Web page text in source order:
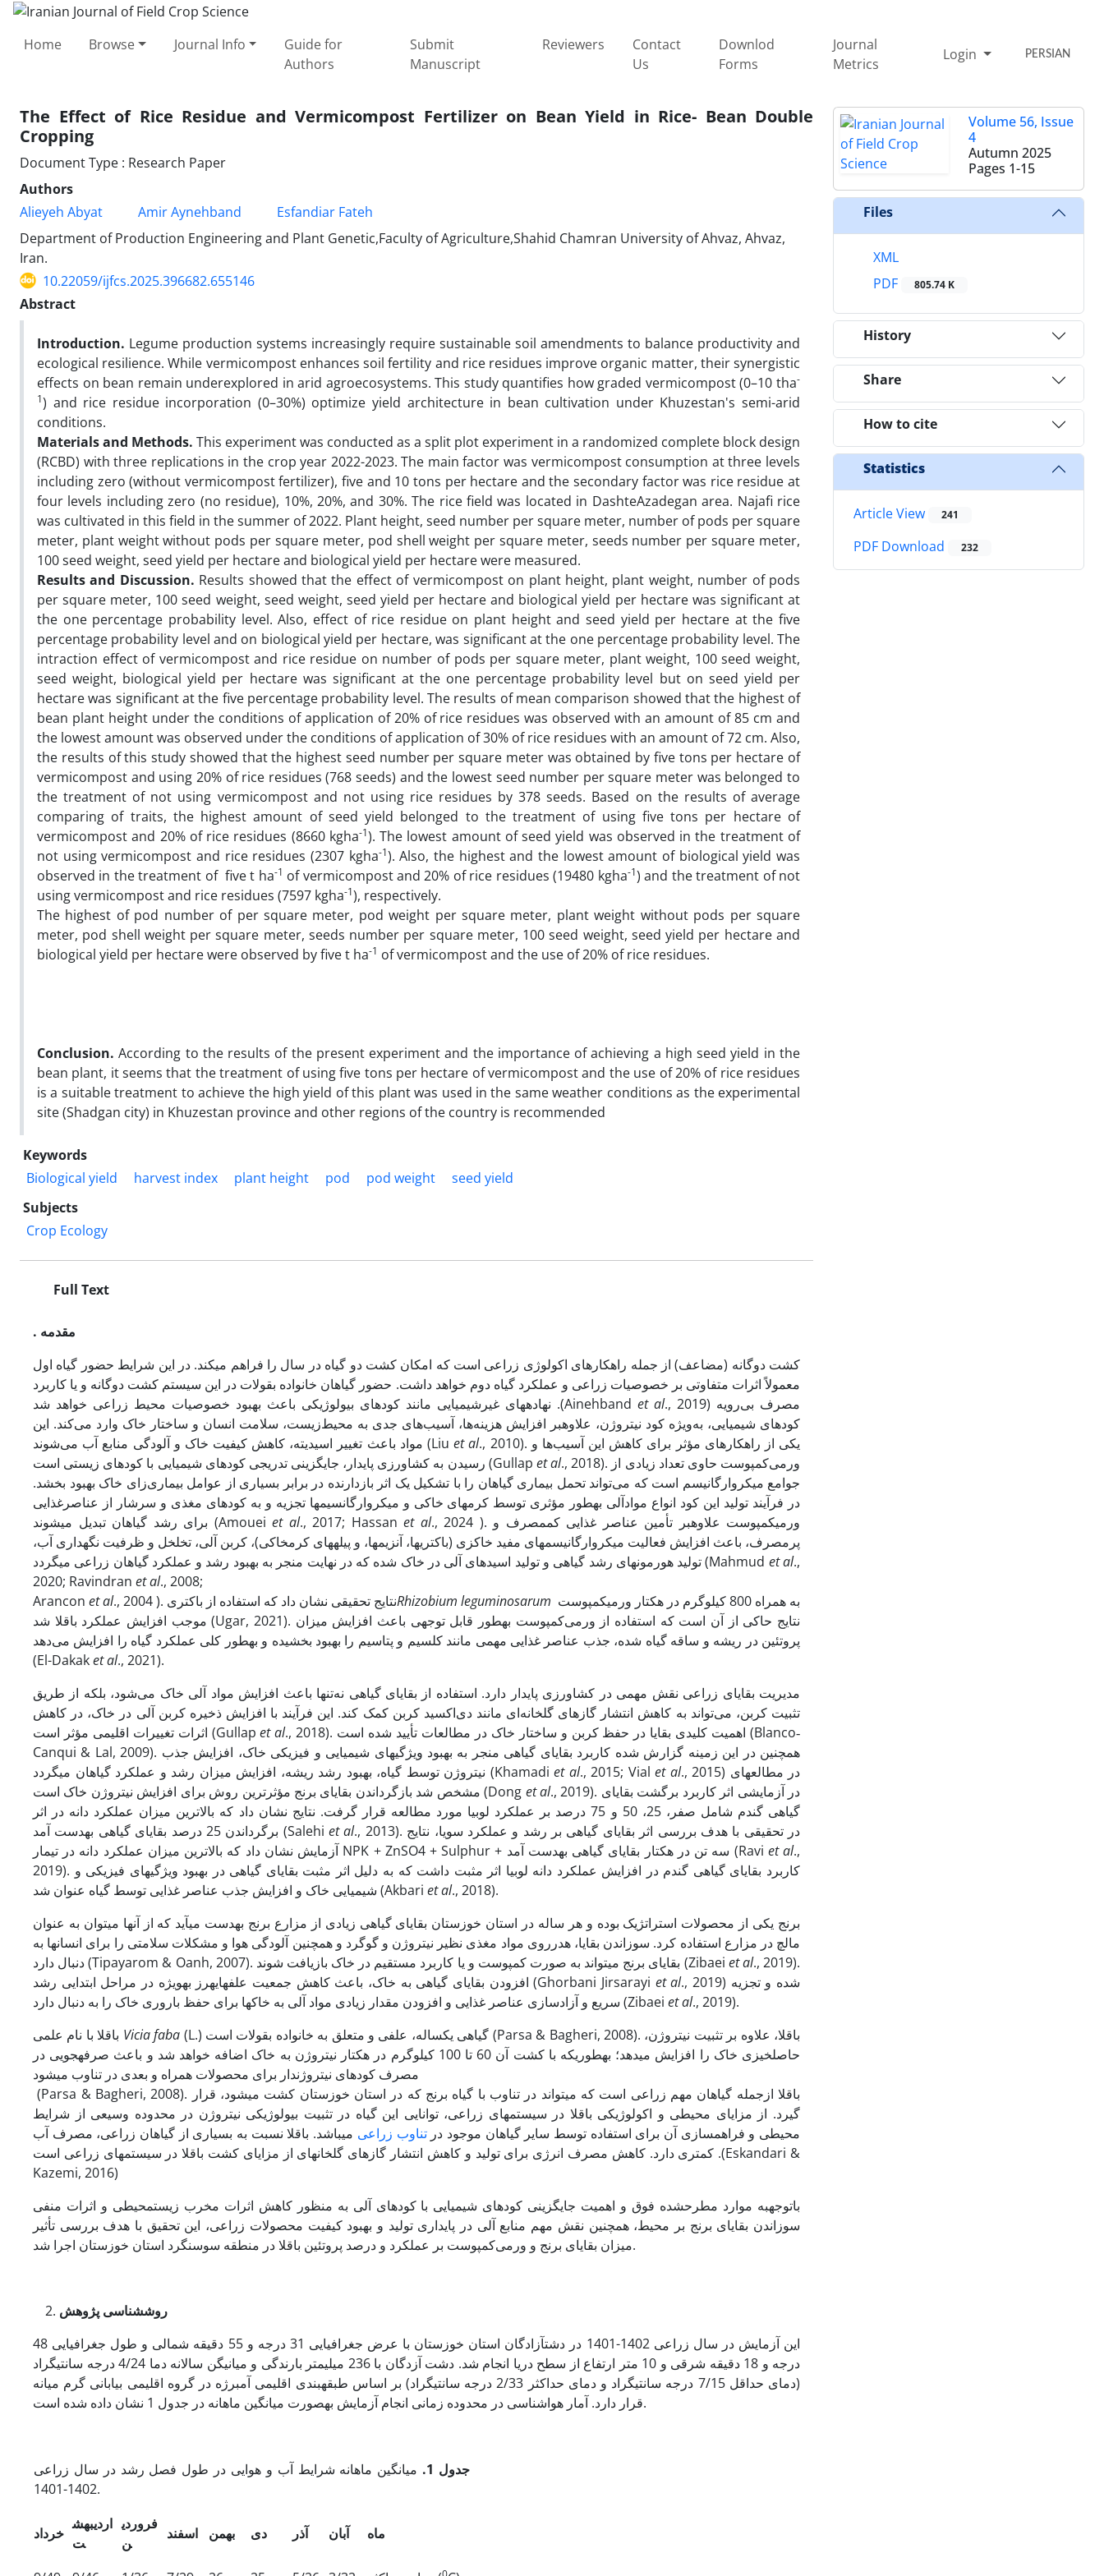
Home Browse Journal Info
Guide for
Authors
Submit
Manuscript
Reviewers
Contact
Us
Downlod
Forms
Journal
Metrics
Login PERSIAN
The Effect of Rice Residue and Vermicompost Fertilizer on Bean Yield in Rice- Bean Double
Cropping
Document Type : Research Paper
Authors
Alieyeh Abyat
Amir Aynehband
Esfandiar Fateh
Department of Production Engineering and Plant Genetic,Faculty of Agriculture,Shahid Chamran University of Ahvaz, Ahvaz,
Iran.
10.22059/ijfcs.2025.396682.655146
Abstract
Introduction. Legume production systems increasingly require sustainable soil amendments to balance productivity and
ecological resilience. While vermicompost enhances soil fertility and rice residues improve organic matter, their synergistic
effects on bean remain underexplored in arid agroecosystems. This study quantifies how graded vermicompost (0–10 tha-
1) and rice residue incorporation (0–30%) optimize yield architecture in bean cultivation under Khuzestan's semi-arid
conditions.
Materials and Methods. This experiment was conducted as a split plot experiment in a randomized complete block design
(RCBD) with three replications in the crop year 2022-2023. The main factor was vermicompost consumption at three levels
including zero (without vermicompost fertilizer), five and 10 tons per hectare and the secondary factor was rice residue at
four levels including zero (no residue), 10%, 20%, and 30%. The rice field was located in DashteAzadegan area. Najafi rice
was cultivated in this field in the summer of 2022. Plant height, seed number per square meter, number of pods per square
meter, plant weight without pods per square meter, pod shell weight per square meter, seeds number per square meter,
100 seed weight, seed yield per hectare and biological yield per hectare were measured.
Results and Discussion. Results showed that the effect of vermicompost on plant height, plant weight, number of pods
per square meter, 100 seed weight, seed weight, seed yield per hectare and biological yield per hectare was significant at
the one percentage probability level. Also, effect of rice residue on plant height and seed yield per hectare at the five
percentage probability level and on biological yield per hectare, was significant at the one percentage probability level. The
intraction effect of vermicompost and rice residue on number of pods per square meter, plant weight, 100 seed weight,
seed weight, biological yield per hectare was significant at the one percentage probability level but on seed yield per
hectare was significant at the five percentage probability level. The results of mean comparison showed that the highest of
bean plant height under the conditions of application of 20% of rice residues was observed with an amount of 85 cm and
the lowest amount was observed under the conditions of application of 30% of rice residues with an amount of 72 cm. Also,
the results of this study showed that the highest seed number per square meter was obtained by five tons per hectare of
vermicompost and using 20% of rice residues (768 seeds) and the lowest seed number per square meter was belonged to
the treatment of not using vermicompost and not using rice residues by 378 seeds. Based on the results of average
comparing of traits, the highest amount of seed yield belonged to the treatment of using five tons per hectare of
vermicompost and 20% of rice residues (8660 kgha-1). The lowest amount of seed yield was observed in the treatment of
not using vermicompost and rice residues (2307 kgha-1). Also, the highest and the lowest amount of biological yield was
observed in the treatment of five t ha-1 of vermicompost and 20% of rice residues (19480 kgha-1) and the treatment of not
using vermicompost and rice residues (7597 kgha-1), respectively.
The highest of pod number of per square meter, pod weight per square meter, plant weight without pods per square
meter, pod shell weight per square meter, seeds number per square meter, 100 seed weight, seed yield per hectare and
biological yield per hectare were observed by five t ha-1 of vermicompost and the use of 20% of rice residues.
Conclusion.According to the results of the present experiment and the importance of achieving a high seed yield in the
bean plant, it seems that the treatment of using five tons per hectare of vermicompost and the use of 20% of rice residues
is a suitable treatment to achieve the high yield of this plant was used in the same weather conditions as the experimental
site (Shadgan city) in Khuzestan province and other regions of the country is recommended
Keywords
Biological yield
harvest index plant height pod pod weight
seed yield
Subjects
Crop Ecology
Full Text
. مقدمه
کشت دوگانه (مضاعف) از جمله راهکارهای اکولوژی زراعی است که امکان کشت دو گیاه در سال را فراهم می­کند. در این شرایط حضور گیاه اول
معمولاً اثرات متفاوتی بر خصوصیات زراعی و عملکرد گیاه دوم خواهد داشت. حضور گیاهان خانواده بقولات در این سیستم کشت دوگانه و یا کاربرد
نهاده­های غیرشیمیایی مانند کودهای بیولوژیکی باعث بهبود خصوصیات محیط زراعی خواهد شد .(Ainehband et al., 2019) مصرف بی‌رویه
کودهای شیمیایی، به‌ویژه کود نیتروژن، علاوه­بر افزایش هزینه‌ها، آسیب‌های جدی به محیط‌زیست، سلامت انسان و ساختار خاک وارد می‌کند. این
مواد باعث تغییر اسیدیته، کاهش کیفیت خاک و آلودگی منابع آب می‌شوند (Liuet al., 2010). یکی از راهکارهای مؤثر برای کاهش این آسیب‌ها و
رسیدن به کشاورزی پایدار، جایگزینی تدریجی کودهای شیمیایی با کودهای زیستی است (Gullap et al., 2018). ورمی‌کمپوست حاوی تعداد زیادی از
جوامع میکروارگانیسم است که می‌تواند تحمل بیماری گیاهان را با تشکیل یک اثر بازدارنده در برابر بسیاری از عوامل بیماری‌زای خاک بهبود بخشد.
در فرآیند تولید این کود انواع موادآلی به­طور مؤثری توسط کرم­های خاکی و میکروارگانسیم­ها تجزیه و به کودهای مغذی و سرشار از عناصرغذایی
برای رشد گیاهان تبدیل می­شوند (Amouei et al., 2017; Hassan et al., 2024 ). ورمی­کمپوست علاوه­بر تأمین عناصر غذایی کم­مصرف و
پرمصرف، باعث افزایش فعالیت میکروارگانیسم­های مفید خاکزی (باکتری­ها، آنزیم­ها، و پیله­های کرم­خاکی)، کربن آلی، تخلخل و ظرفیت نگهداری آب،
تولید هورمون­های رشد گیاهی و تولید اسیدهای آلی در خاک شده که در نهایت منجر به بهبود رشد و عملکرد گیاهان زراعی می­گردد (Mahmud et al.,
2020; Ravindran et al., 2008;
Arancon et al ., 2004 ). نتایج تحقیقی نشان داد که استفاده از باکتریRhizobium leguminosarum
موجب افزایش عملکرد باقلا شد (Ugar, 2021). نتایج حاکی از آن است که استفاده از ورمی‌کمپوست به­طور قابل توجهی باعث افزایش میزان
پروتئین در ریشه و ساقه گیاه شده، جذب عناصر غذایی مهمی مانند کلسیم و پتاسیم را بهبود بخشیده و به­طور کلی عملکرد گیاه را افزایش می‌دهد
(El-Dakaket al., 2021).
مدیریت بقایای زراعی نقش مهمی در کشاورزی پایدار دارد. استفاده از بقایای گیاهی نه‌تنها باعث افزایش مواد آلی خاک می‌شود، بلکه از طریق
تثبیت کربن، می‌تواند به کاهش انتشار گازهای گلخانه‌ای مانند دی‌اکسید کربن کمک کند. این فرآیند با افزایش ذخیره کربن آلی در خاک، در کاهش
اثرات تغییرات اقلیمی مؤثر است (Gullapet al., 2018). اهمیت کلیدی بقایا در حفظ کربن و ساختار خاک در مطالعات تأیید شده است (Blanco‐
Canqui & Lal, 2009). همچنین در این زمینه گزارش شده کاربرد بقایای گیاهی منجر به بهبود ویژگی­های شیمیایی و فیزیکی خاک، افزایش جذب
نیتروژن توسط گیاه، بهبود رشد ریشه، افزایش میزان رشد و عملکرد گیاهان می­گردد (Khamadi et al., 2015; Vial et al., 2015) در مطالعه­ای
مشخص شد بازگرداندن بقایای برنج مؤثرترین روش برای افزایش نیتروژن خاک است (Dong et al., 2019). در آزمایشی اثر کاربرد برگشت بقایای
گیاهی گندم شامل صفر، 25، 50 و 75 درصد بر عملکرد لوبیا مورد مطالعه قرار گرفت. نتایج نشان داد که بالاترین میزان عملکرد دانه در اثر
برگرداندن 25 درصد بقایای گیاهی به­دست آمد (Salehi et al., 2013). در تحقیقی با هدف بررسی اثر بقایای گیاهی بر رشد و عملکرد سویا، نتایج
آزمایش نشان داد که بالاترین میزان عملکرد دانه در تیمار NPK + ZnSO4 + Sulphur + سه تن در هکتار بقایای گیاهی به­دست آمد (Ravi et al.,
2019). کاربرد بقایای گیاهی گندم در افزایش عملکرد دانه لوبیا اثر مثبت داشت که به دلیل اثر مثبت بقایای گیاهی در بهبود ویژگی­های فیزیکی و
شیمیایی خاک و افزایش جذب عناصر غذایی توسط گیاه عنوان شد (Akbari et al., 2018).
برنج یکی از محصولات استراتژیک بوده و هر ساله در استان خوزستان بقایای گیاهی زیادی از مزارع برنج به­دست می­آید که از آن­ها می­توان به عنوان
مالچ در مزارع استفاده کرد. سوزاندن بقایا، هدرروی مواد مغذی نظیر نیتروژن و گوگرد و همچنین آلودگی هوا و مشکلات سلامتی را برای انسان­ها به
دنبال دارد (Tipayarom & Oanh, 2007). بقایای برنج می­تواند به صورت کمپوست و یا کاربرد مستقیم در خاک بازیافت شوند (Zibaei et al., 2019).
افزودن بقایای گیاهی به خاک، باعث کاهش جمعیت علف­های­هرز به­ویژه در مراحل ابتدایی رشد (Ghorbani Jirsarayi et al., 2019) شده و تجزیه
سریع و آزادسازی عناصر غذایی و افزودن مقدار زیادی مواد آلی به خاک­ها برای حفظ باروری خاک را به دنبال دارد (Zibaei et al., 2019).
Vicia faba (L.) گیاهی یک­ساله، علفی و متعلق به خانواده بقولات است (Parsa & Bagheri, 2008). باقلا، علاوه بر تثبیت نیتروژن،
حاصلخیزی خاک را افزایش می­دهد؛ به­طوری­که با کشت آن 60 تا 100 کیلوگرم در هکتار نیتروژن به خاک اضافه خواهد شد و باعث صرفه­جویی در
مصرف کودهای نیتروژن­دار برای محصولات همراه و بعدی در تناوب می­شود
(Parsa & Bagheri, 2008). باقلا ازجمله گیاهان مهم زراعی است که می­تواند در تناوب با گیاه برنج که در استان خوزستان کشت می­شود، قرار
گیرد. از مزایای محیطی و اکولوژیکی باقلا در سیستم­های زراعی، توانایی این گیاه در تثبیت بیولوژیکی نیتروژن در محدوده وسیعی از شرایط
محیطی و فراهم­سازی آن برای استفاده توسط سایر گیاهان موجود درتناوب زراعی می­باشد. باقلا نسبت به بسیاری از گیاهان زراعی، مصرف آب
کم­تری دارد. کاهش مصرف انرژی برای تولید و کاهش انتشار گازهای گلخانه­ای از مزایای کشت باقلا در سیستم­های زراعی است .(Eskandari &
Kazemi, 2016)
با­توجه­به موارد مطرح­شده فوق و اهمیت جایگزینی کودهای شیمیایی با کودهای آلی به منظور کاهش اثرات مخرب زیست­محیطی و اثرات منفی
سوزاندن بقایای برنج بر محیط، همچنین نقش مهم منابع آلی در پایداری تولید و بهبود کیفیت محصولات زراعی، این تحقیق با هدف بررسی تأثیر
میزان بقایای برنج و ورمی‌کمپوست بر عملکرد و درصد پروتئین باقلا در منطقه سوسنگرد استان خوزستان اجرا شد.
روششناسی پژوهش
این آزمایش در سال زراعی 1402-1401 در دشت­آزادگان استان خوزستان با عرض جغرافیایی 31 درجه و 55 دقیقه شمالی و طول جغرافیایی 48
درجه و 18 دقیقه شرقی و 10 متر ارتفاع از سطح دریا انجام شد. دشت آزدگان با 236 میلی­متر بارندگی و میانیگن سالانه دما 4/24 درجه سانتی­گراد
(دمای حداقل 7/15 درجه سانتی­گراد و دمای حداکثر 2/33 درجه سانتی­گراد) بر اساس طبقه­بندی اقلیمی آمبرژه در گروه اقلیمی بیابانی گرم میانه
قرار دارد. آمار هواشناسی در محدوده زمانی انجام آزمایش به­صورت میانگین ماهانه در جدول 1 نشان داده شده است.
جدول 1.
میانگین ماهانه شرایط آب و هوایی در طول فصل رشد در سال زراعی
1402-1401.
خرداد
اردیبهش
ت
فروردی
ن
اسفند بهمن دی آذر آبان ماه
Volume 56, Issue
4
Autumn 2025
Pages 1-15
Files
XML
PDF
805.74 K
History
Share
How to cite
Statistics
Article View 241
PDF Download 232